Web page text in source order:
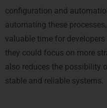
configuration and
automating these
valuable time for
they could focus on more
also reduces the possibility
stable and reliable systems.